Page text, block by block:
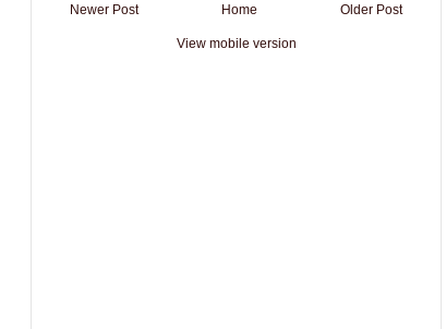
Newer Post Older Post
Home
View mobile version